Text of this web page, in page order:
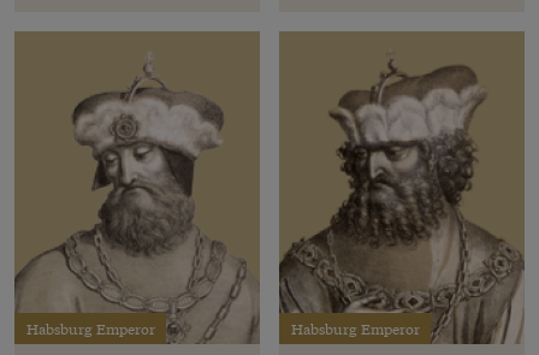
Habsburg Emperor Habsburg Emperor